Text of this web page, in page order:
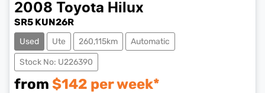
2008 Toyota Hilux
SR5 KUN26R
Used Ute 260,115km Automatic
Stock No: U226390
from $142 per week*